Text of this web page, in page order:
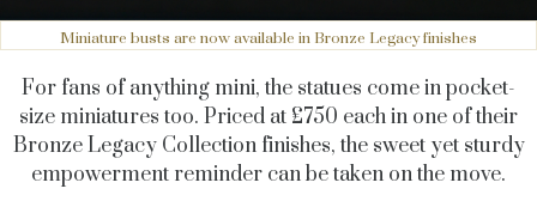
Miniature busts are now available in Bronze Legacy finishes
For fans of anything mini, the statues come in pocket-
size miniatures too. Priced at £750 each in one of their
Bronze Legacy Collection finishes, the sweet yet sturdy
empowerment reminder can be taken on the move.